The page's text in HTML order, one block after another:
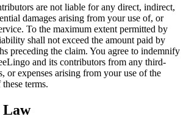
are not liable for any direct, indirect,
damages arising from your use of, or
To the maximum extent permitted by
shall not exceed the amount paid by
preceding the claim. You agree to indemnify
and its contributors from any third-
or expenses arising from your use of the
terms.
Law